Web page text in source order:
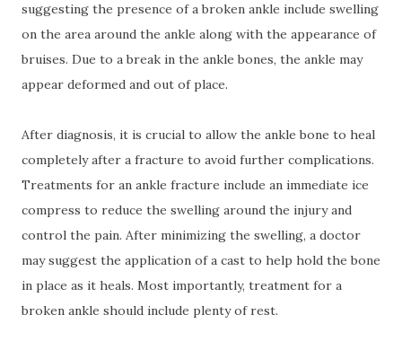
suggesting the presence of a broken ankle include swelling
on the area around the ankle along with the appearance of
bruises. Due to a break in the ankle bones, the ankle may
appear deformed and out of place.
After diagnosis, it is crucial to allow the ankle bone to heal
completely after a fracture to avoid further complications.
Treatments for an ankle fracture include an immediate ice
compress to reduce the swelling around the injury and
control the pain. After minimizing the swelling, a doctor
may suggest the application of a cast to help hold the bone
in place as it heals. Most importantly, treatment for a
broken ankle should include plenty of rest.